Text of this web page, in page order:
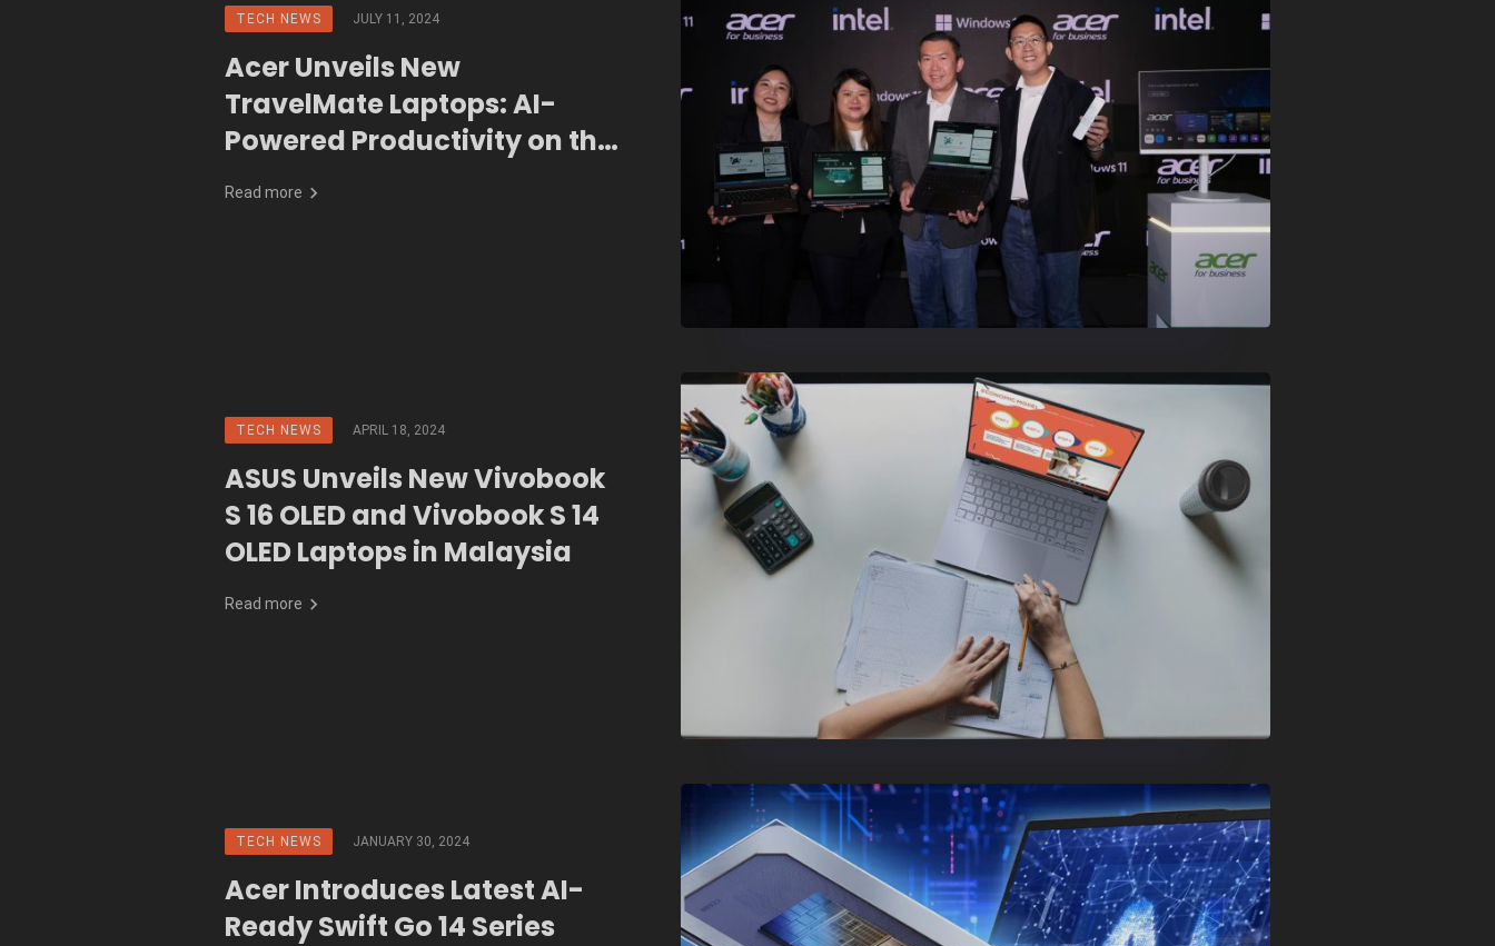
TECH NEWS JULY 11, 2024
Acer Unveils New
TravelMate Laptops: AI-
Powered Productivity on the
Go
Read more
TECH NEWS APRIL 18, 2024
ASUS Unveils New Vivobook
S 16 OLED and Vivobook S 14
OLED Laptops in Malaysia
Read more
TECH NEWS JANUARY 30, 2024
Acer Introduces Latest AI-
Ready Swift Go 14 Series